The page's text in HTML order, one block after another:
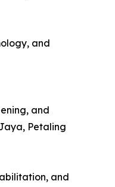
and
and
Petaling
and